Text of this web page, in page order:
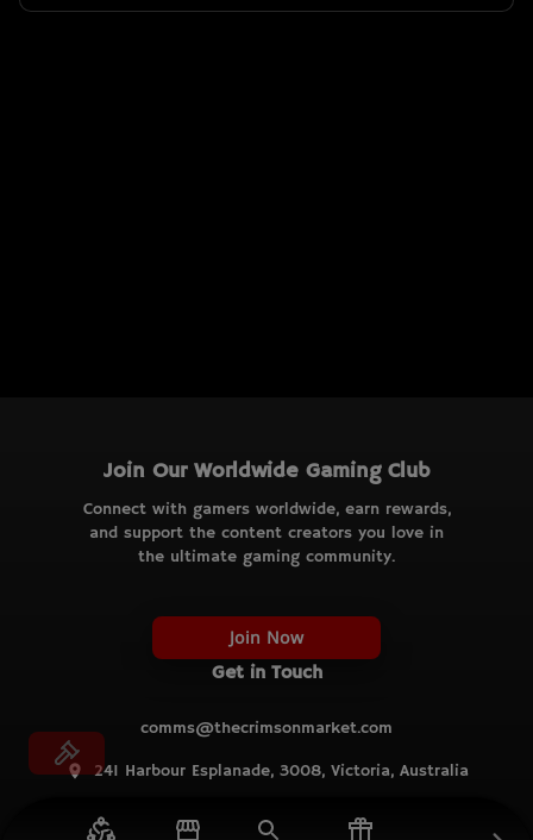
Join Our Worldwide Gaming Club
Connect with gamers worldwide, earn rewards,
and support the content creators you love in
the ultimate gaming community.
Join Now
Get in Touch
comms@thecrimsonmarket.com
241 Harbour Esplanade, 3008, Victoria, Australia